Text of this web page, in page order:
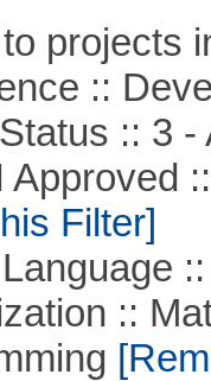
projects
::
:: 3 -
::
Filter]
::
::